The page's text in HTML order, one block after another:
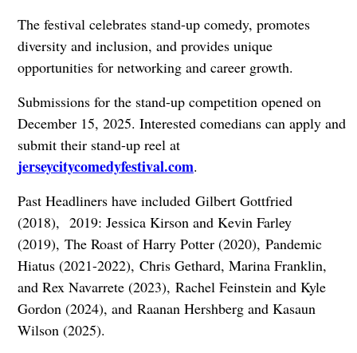
The festival celebrates stand-up comedy, promotes
diversity and inclusion, and provides unique
opportunities for networking and career growth.
Submissions for the stand-up competition opened on
December 15, 2025. Interested comedians can apply and
submit their stand-up reel at
jerseycitycomedyfestival.com.
Past Headliners have included Gilbert Gottfried
(2018), 2019: Jessica Kirson and Kevin Farley
(2019), The Roast of Harry Potter (2020), Pandemic
Hiatus (2021-2022), Chris Gethard, Marina Franklin,
and Rex Navarrete (2023), Rachel Feinstein and Kyle
Gordon (2024), and Raanan Hershberg and Kasaun
Wilson (2025).